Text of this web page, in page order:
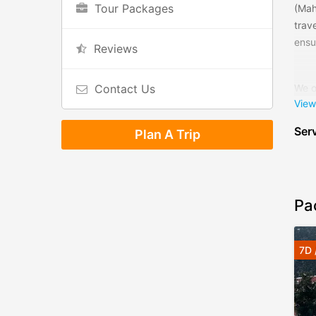
Tour Packages
Reviews
Contact Us
Plan A Trip
for
The
7D